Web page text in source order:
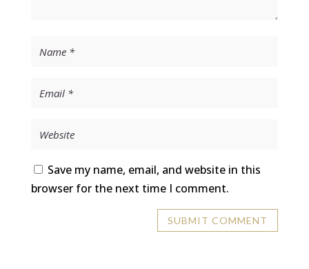
Save my name, email, and website in this
browser for the next time I comment.